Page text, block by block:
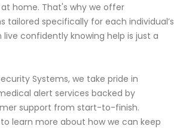
home. That's why we offer
tailored specifically for each individual’s
confidently knowing help is just a
Systems, we take pride in
alert services backed by
support from start-to-finish.
learn more about how we can keep